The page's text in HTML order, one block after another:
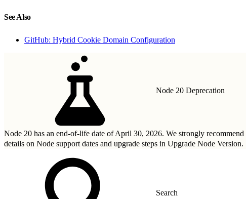
See Also
GitHub: Hybrid Cookie Domain Configuration
Node 20 Deprecation
Node 20 has an end-of-life date of April 30, 2026. We strongly
details on Node support dates and upgrade steps in Upgrade Node Version.